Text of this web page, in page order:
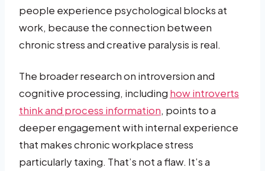
people experience psychological blocks at
work, because the connection between
chronic stress and creative paralysis is real.
The broader research on introversion and
cognitive processing, including how introverts
think and process information, points to a
deeper engagement with internal experience
that makes chronic workplace stress
particularly taxing. That’s not a flaw. It’s a